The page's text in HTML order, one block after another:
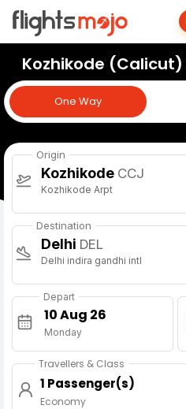
Kozhikode (Calicut)
One Way
One Way
Origin
Kozhikode CCJ
Kozhikode Arpt
Destination
Delhi DEL
Delhi indira gandhi intl
Depart
Monday
Travellers & Class
1 Passenger(s)
Economy